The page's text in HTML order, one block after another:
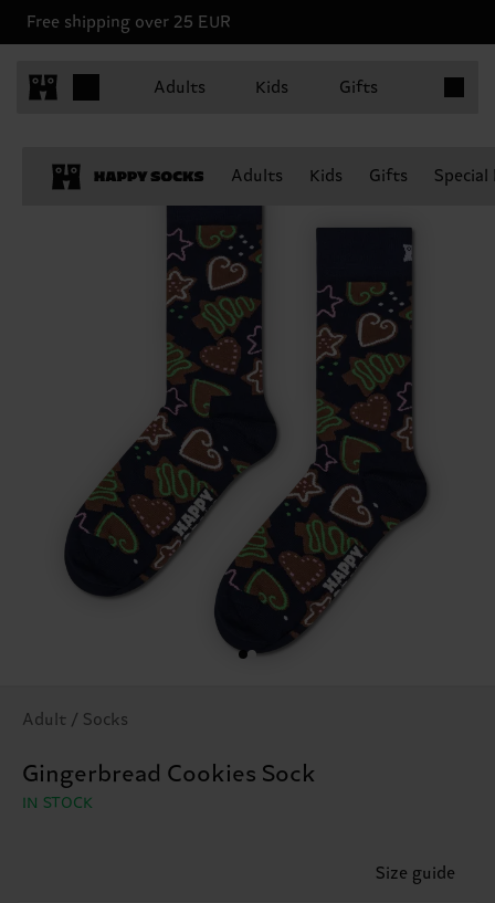
Free shipping over 25 EUR
Adults Kids Gifts
Adults Kids Gifts
Adult / Socks
Gingerbread Cookies Sock
IN STOCK
Size guide